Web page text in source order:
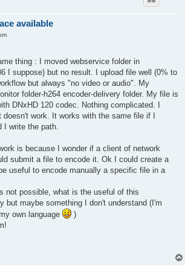
available
thing : I moved webservice folder in
I suppose) but no result. I upload file well (0% to
but always "no video or audio". My
folder-h264 encoder-delivery folder. My file is
DNxHD 120 codec. Nothing complicated. I
work. It works with the same file if I
I write the path.
is because I wonder if a client of network
submit a file to encode it. Ok I could create a
useful to encode manually a specific file in a
not possible, what is the useful of this
but maybe something I don't understand (I'm
own language
)